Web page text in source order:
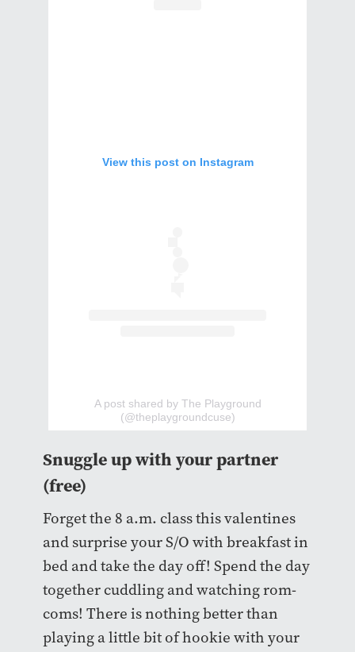
View this post on Instagram
A post shared by The Playground
(@theplaygroundcuse)
Snuggle up with your partner
(free)
Forget the 8 a.m. class this valentines
and surprise your S/O with breakfast in
bed and take the day off! Spend the day
together cuddling and watching rom-
coms! There is nothing better than
playing a little bit of hookie with your